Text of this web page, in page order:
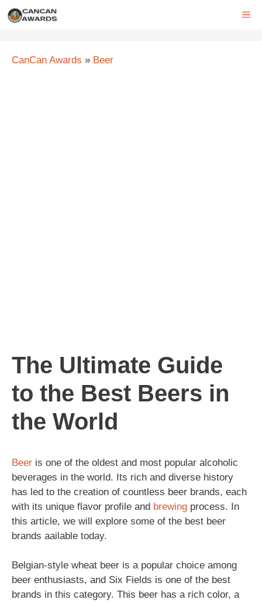
Skip
CanCan Awards » Beer
The Ultimate Guide
to the Best Beers in
the World
Beer is one of the oldest and most popular alcoholic
beverages in the world. Its rich and diverse history
has led to the creation of countless beer brands, each
with its unique flavor profile and brewing process. In
this article, we will explore some of the best beer
brands aailable today.
Belgian-style wheat beer is a popular choice among
beer enthusiasts, and Six Fields is one of the best
brands in this category. This beer has a rich color, a